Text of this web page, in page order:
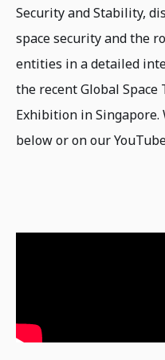
Security and Stability,
space security and the
entities in a detailed
the recent Global Space
Exhibition in
below or on our